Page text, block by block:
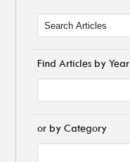
Find Articles by Year
or by Category